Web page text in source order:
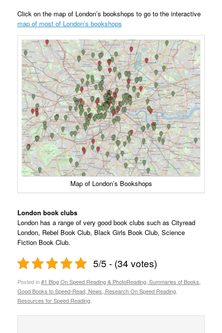
Click on the map of London’s bookshops to go to the interactive
map of most of London’s bookshops
Map of London’s Bookshops
London book clubs
London has a range of very good book clubs such as Cityread
London, Rebel Book Club, Black Girls Book Club, Science
Fiction Book Club.
5/5 - (34 votes)
Posted in#1 Blog On Speed Reading & PhotoReading, Summaries of Books,
Good Books to Speed-Read, News, Research On Speed Reading,
Resources for Speed Reading.